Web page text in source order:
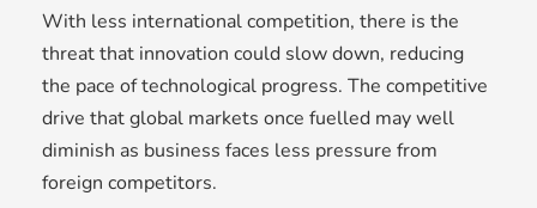
With less international competition, there is the
threat that innovation could slow down, reducing
the pace of technological progress. The competitive
drive that global markets once fuelled may well
diminish as business faces less pressure from
foreign competitors.